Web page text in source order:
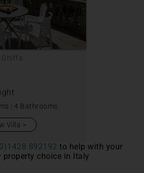
Ghiffa
| 4 Bathrooms
Villa
892192 to help with your
property choice in Italy